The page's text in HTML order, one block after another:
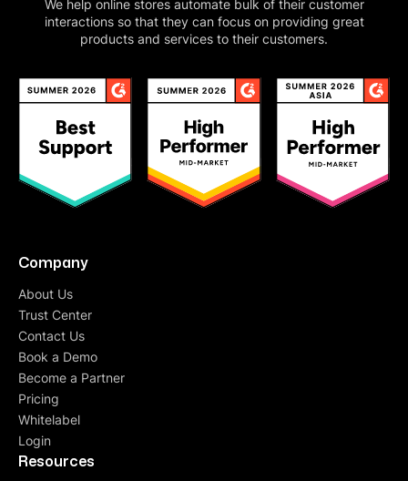
We help online stores automate bulk of their customer
interactions so that they can focus on providing great
products and services to their customers.
Company
About Us
Trust Center
Contact Us
Book a Demo
Become a Partner
Pricing
Whitelabel
Login
Resources